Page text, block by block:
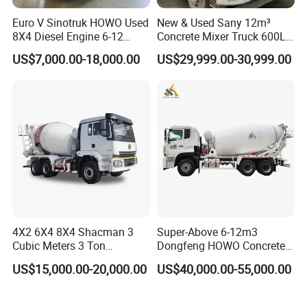
Euro V Sinotruk HOWO Used
8X4 Diesel Engine 6-12
Cubic Meters Cement
Mixing Machine Hot Selling
US$7,000.00-18,000.00
New & Used Sany 12m³
Concrete Mixer Truck 600L
Concrete Machinery
US$29,999.00-30,999.00
4X2 6X4 8X4 Shacman 3
Cubic Meters 3 Ton
8/9/12/10m3 Meters
Cement Mixing Machine
US$15,000.00-20,000.00
Super-Above 6-12m3
Dongfeng HOWO Concrete
Mixer Truck
US$40,000.00-55,000.00